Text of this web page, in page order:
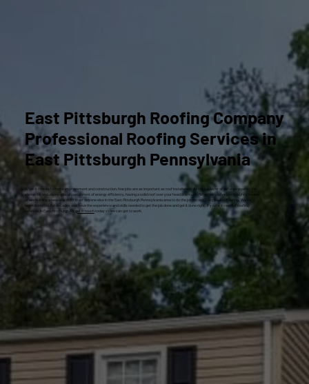
East Pittsburgh Roofing Company
Professional Roofing Services in
East Pittsburgh Pennsylvania
When it comes to home improvement and construction, few jobs are as important as roof installation. As the top layer of defense against the
elements, and also a critical component of energy efficiency, having a solid roof over your head is a must. Whether you’ve just bought a house
or are building a new one, don’t trust anyone else in the East Pittsburgh Pennsylvania area to do the job except Craig Gouker Roofing. We’ve
been doing this for decades and have the experience and skills needed to get the job done and get it done right. If you’re in need of roofing
services in East Pittsburgh PA, get in touchtoday so we can get to work.